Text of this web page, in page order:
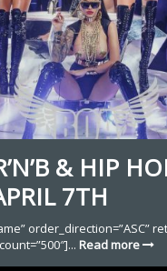
& HIP
7TH
order_direction=”ASC”
Read more